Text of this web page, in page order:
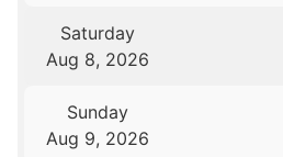
Saturday
Aug 8, 2026
Sunday
Aug 9, 2026